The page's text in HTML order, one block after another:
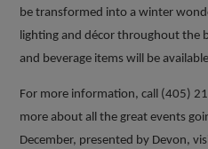
be transformed into a winter
lighting and décor throughout the
and beverage items will be
For more information, call (405)
more about all the great events
December, presented by Devon,